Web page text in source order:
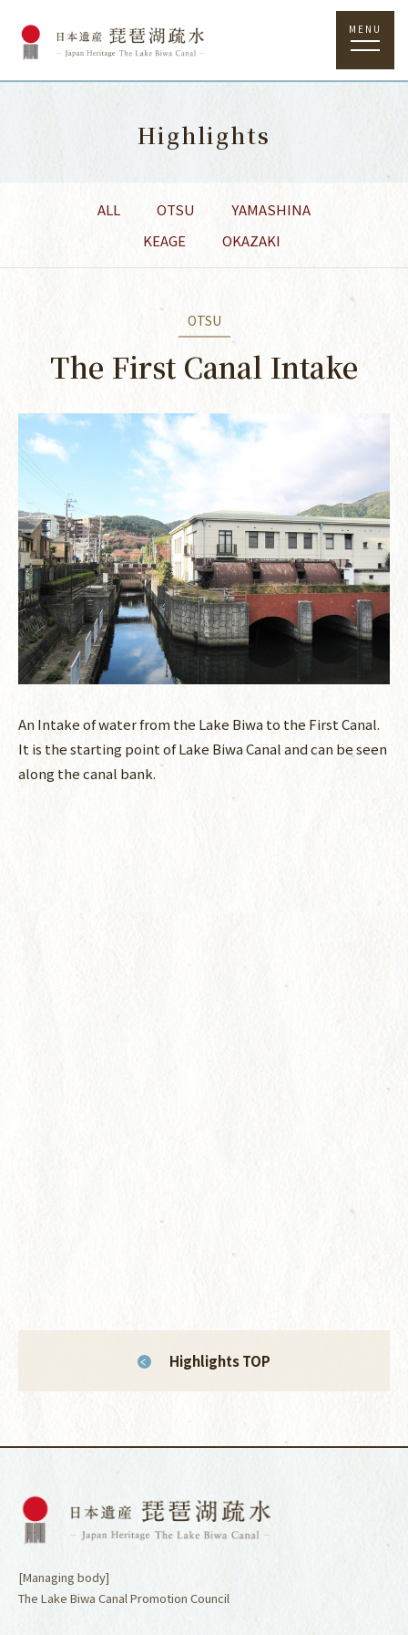
MENU
Highlights
ALL OTSU
YAMASHINA
KEAGE
OKAZAKI
OTSU
The First Canal Intake
An Intake of water from the Lake Biwa to the First Canal.
It is the starting point of Lake Biwa Canal and can be seen
along the canal bank.
Highlights TOP
[Managing body]
The Lake Biwa Canal Promotion Council